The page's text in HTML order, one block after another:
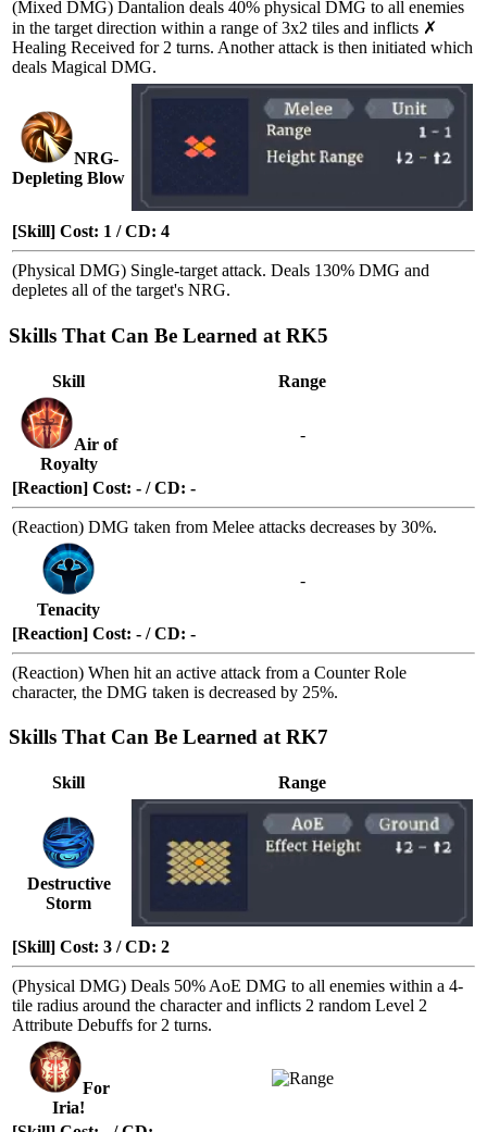
(Mixed DMG) Dantalion deals 40% physical DMG to all enemies
in the target direction within a range of 3x2 tiles and inflicts ✗
Healing Received for 2 turns. Another attack is then initiated which
deals Magical DMG.
NRG-
Depleting Blow
[Skill] Cost: 1 / CD: 4
(Physical DMG) Single-target attack. Deals 130% DMG and
depletes all of the target's NRG.
Skills That Can Be Learned at RK5
Skill Range
Air of
Royalty
-
[Reaction] Cost: - / CD: -
(Reaction) DMG taken from Melee attacks decreases by 30%.
Tenacity
-
[Reaction] Cost: - / CD: -
(Reaction) When hit an active attack from a Counter Role
character, the DMG taken is decreased by 25%.
Skills That Can Be Learned at RK7
Skill Range
Destructive
Storm
[Skill] Cost: 3 / CD: 2
(Physical DMG) Deals 50% AoE DMG to all enemies within a 4-
tile radius around the character and inflicts 2 random Level 2
Attribute Debuffs for 2 turns.
For
Iria!